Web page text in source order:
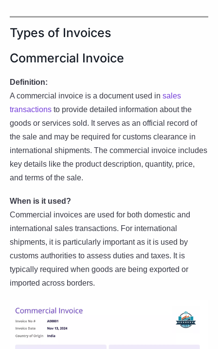
Types of Invoices
Commercial Invoice
Definition:
A commercial invoice is a document used in sales
transactions to provide detailed information about the
goods or services sold. It serves as an official record of
the sale and may be required for customs clearance in
international shipments. The commercial invoice includes
key details like the product description, quantity, price,
and terms of the sale.
When is it used?
Commercial invoices are used for both domestic and
international sales transactions. For international
shipments, it is particularly important as it is used by
customs authorities to assess duties and taxes. It is
typically required when goods are being exported or
imported across borders.